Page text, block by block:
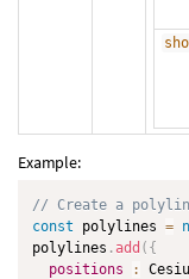
Example:
// Create a
const polylines =
polylines . add ( {
positions
: